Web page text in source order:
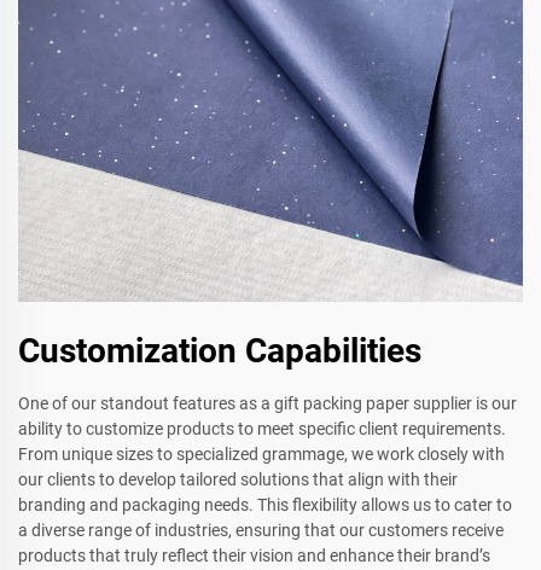
Customization Capabilities
One of our standout features as a gift packing paper supplier is our
ability to customize products to meet specific client requirements.
From unique sizes to specialized grammage, we work closely with
our clients to develop tailored solutions that align with their
branding and packaging needs. This flexibility allows us to cater to
a diverse range of industries, ensuring that our customers receive
products that truly reflect their vision and enhance their brand’s